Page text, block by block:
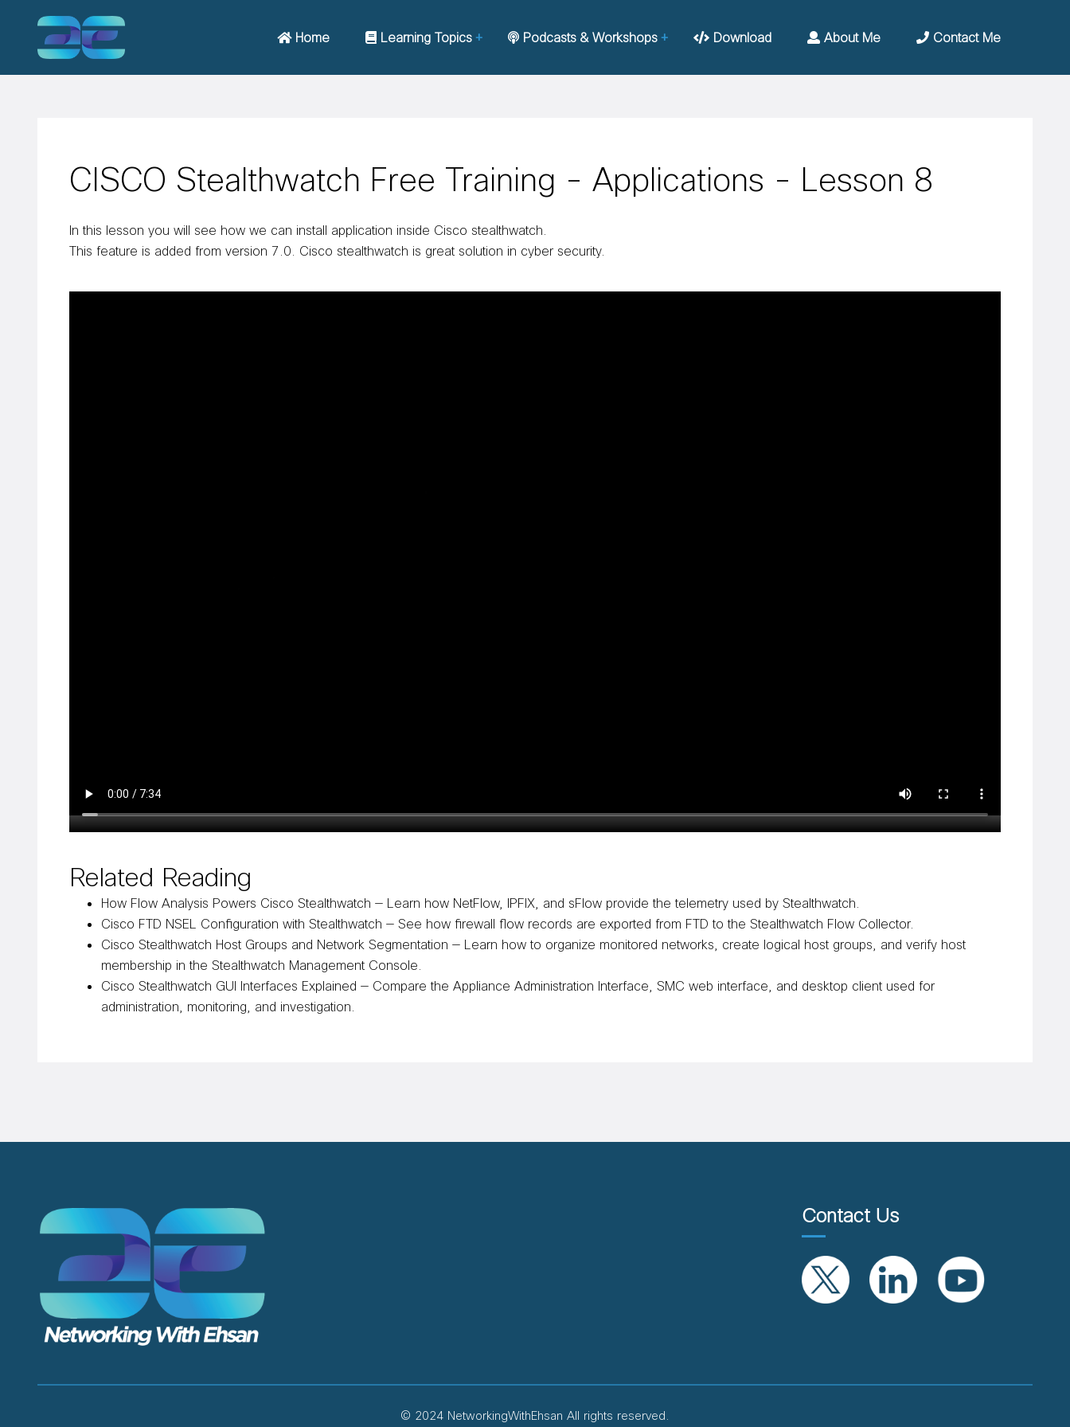
Home Learning Topics Podcasts & Workshops Download About Me Contact Me
CISCO Stealthwatch Free Training - Applications - Lesson 8
In this lesson you will see how we can install application inside Cisco stealthwatch.
This feature is added from version 7.0. Cisco stealthwatch is great solution in cyber security.
Related Reading
How Flow Analysis Powers Cisco Stealthwatch — Learn how NetFlow, IPFIX, and sFlow provide the telemetry used by Stealthwatch.
Cisco FTD NSEL Configuration with Stealthwatch — See how firewall flow records are exported from FTD to the Stealthwatch Flow Collector.
Cisco Stealthwatch Host Groups and Network Segmentation — Learn how to organize monitored networks, create logical host groups, and verify host
membership in the Stealthwatch Management Console.
Cisco Stealthwatch GUI Interfaces Explained — Compare the Appliance Administration Interface, SMC web interface, and desktop client used for
administration, monitoring, and investigation.
Contact Us
© 2024 NetworkingWithEhsan All rights reserved.